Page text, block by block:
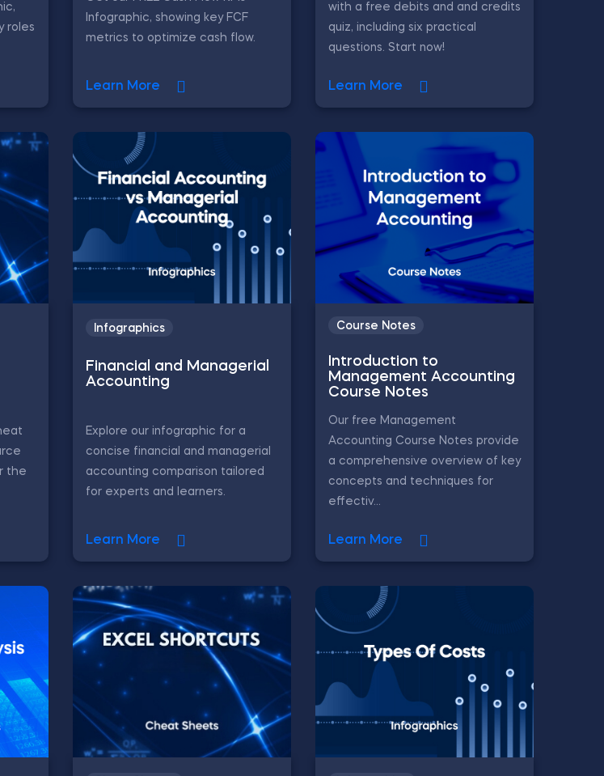
roles
Infographic, showing key FCF
metrics to optimize cash flow.
Learn More
with a free debits and and credits
quiz, including six practical
questions. Start now!
Learn More
the
Infographics
Financial and Managerial
Accounting
Explore our infographic for a
concise financial and managerial
accounting comparison tailored
for experts and learners.
Learn More
Course Notes
Introduction to
Management Accounting
Course Notes
Our free Management
Accounting Course Notes provide
a comprehensive overview of key
concepts and techniques for
effectiv...
Learn More